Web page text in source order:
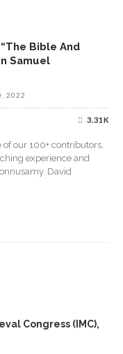
Bible And
Samuel
2022
3.31K
our 100+ contributors,
experience and
David
Congress (IMC),